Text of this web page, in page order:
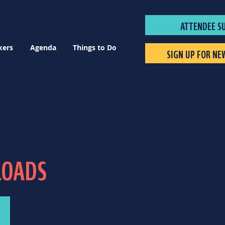
ATTENDEE
Agenda Things to Do SIGN UP FOR